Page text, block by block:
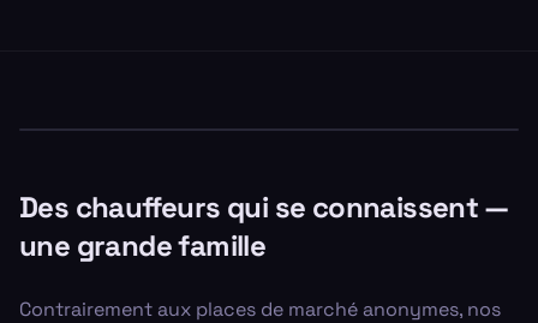
Des chauffeurs qui se connaissent —
une grande famille
Contrairement aux places de marché anonymes, nos